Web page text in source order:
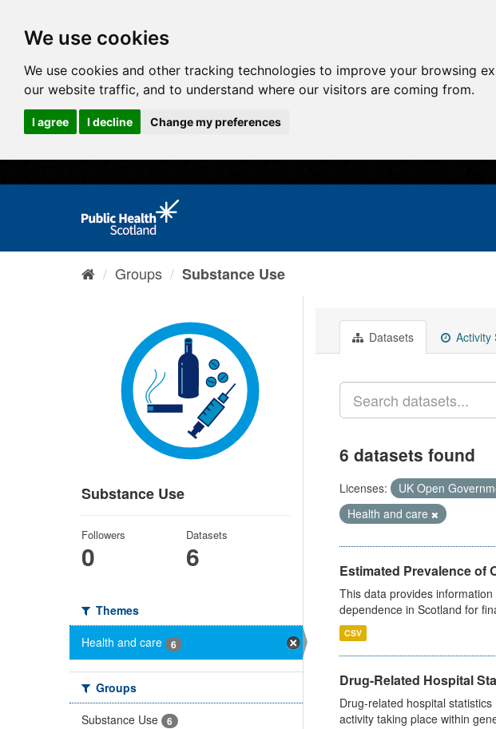
We use cookies
We use cookies and other tracking technologies to improve your browsing
our website traffic, and to understand where our visitors are coming from.
I agree I decline Change my preferences
Groups Substance Use
Substance Use
Followers
0
Datasets
6
Themes
Health and care
6
Groups
Substance Use
6
Datasets Activity
6 datasets found
Licenses: UK Open
Health and care
Estimated Prevalence of
This data provides
dependence in Scotland for
CSV
Drug-Related Hospital
Drug-related hospital
activity taking place within